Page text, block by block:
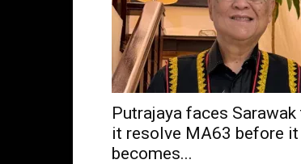
Putrajaya faces Sarawak
it resolve MA63 before it
becomes...